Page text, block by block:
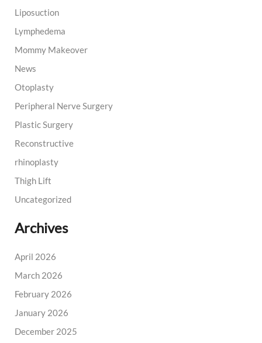
Liposuction
Lymphedema
Mommy Makeover
News
Otoplasty
Peripheral Nerve Surgery
Plastic Surgery
Reconstructive
rhinoplasty
Thigh Lift
Uncategorized
Archives
April 2026
March 2026
February 2026
January 2026
December 2025